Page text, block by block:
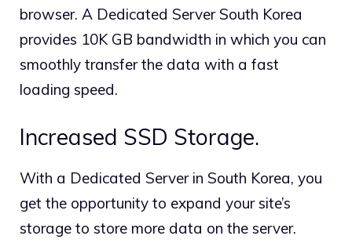
browser. A Dedicated Server South Korea
provides 10K GB bandwidth in which you can
smoothly transfer the data with a fast
loading speed.
Increased SSD Storage.
With a Dedicated Server in South Korea, you
get the opportunity to expand your site’s
storage to store more data on the server.